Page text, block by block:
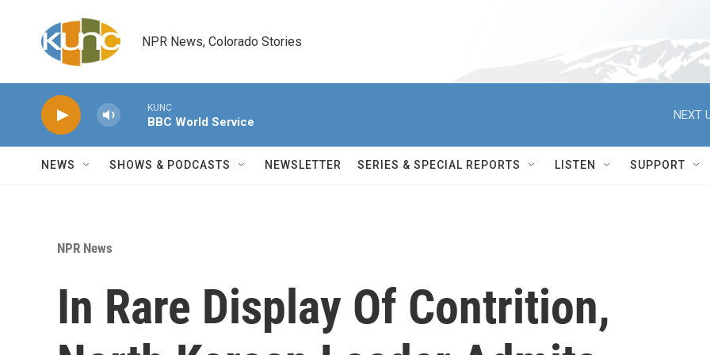
NPR News, Colorado Stories
KUNC
BBC World Service
NEXT
NEWS SHOWS & PODCASTS NEWSLETTER SERIES & SPECIAL REPORTS LISTEN SUPPORT
NPR News
In Rare Display Of Contrition,